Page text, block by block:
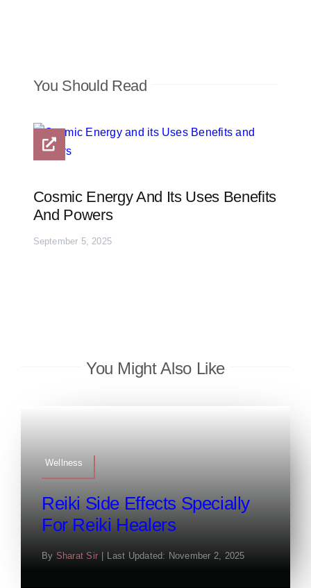
You Should Read
Cosmic Energy And Its Uses Benefits
And Powers
September 5, 2025
You Might Also Like
Wellness
Reiki Side Effects Specially
For Reiki Healers
By Sharat Sir | Last Updated: November 2, 2025